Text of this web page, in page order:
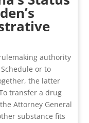
authority
or to
the latter
transfer a drug
Attorney General
substance fits